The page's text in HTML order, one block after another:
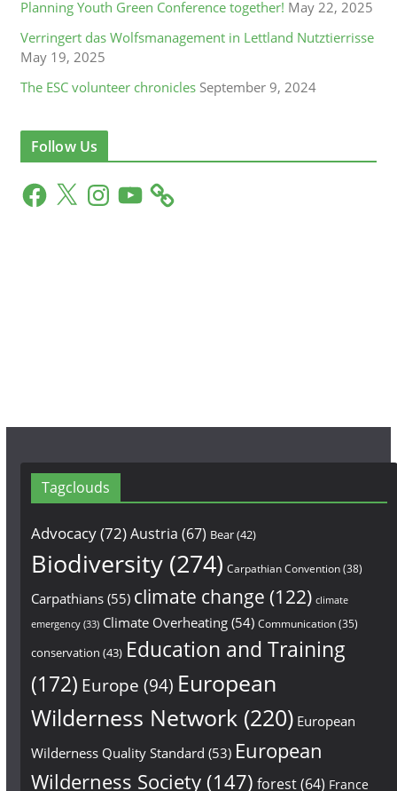
Planning Youth Green Conference together! May 22, 2025
Verringert das Wolfsmanagement in Lettland Nutztierrisse
May 19, 2025
The ESC volunteer chronicles September 9, 2024
Follow Us
F
a
X
n
Y
o
Tagclouds
Advocacy(72)Austria (67) Bear(42)
Biodiversity(274) Carpathian Convention(38)
Carpathians(55) climate change (122) climate
emergency(33) Climate Overheating(54) Communication(35)
conservation (43) Education and Training
(172) Europe (94) European
Wilderness Network (220) European
Wilderness Quality Standard (53) European
Wilderness Society(147) forest(64) France